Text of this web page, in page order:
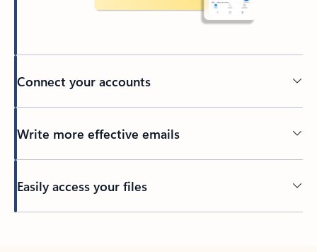
Connect your accounts
Write more effective emails
Easily access your files